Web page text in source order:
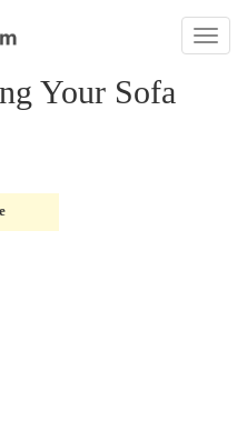
Toggle
Your Sofa